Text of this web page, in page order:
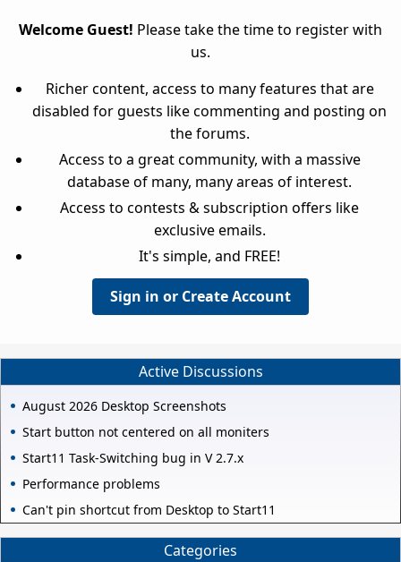
Welcome Guest! Please take the time to register with
us.
Richer content, access to many features that are
disabled for guests like commenting and posting on
the forums.
Access to a great community, with a massive
database of many, many areas of interest.
Access to contests & subscription offers like
exclusive emails.
It's simple, and FREE!
Sign in or Create Account
Active Discussions
August 2026 Desktop Screenshots
Start button not centered on all moniters
Start11 Task-Switching bug in V 2.7.x
Performance problems
Can't pin shortcut from Desktop to Start11
Categories